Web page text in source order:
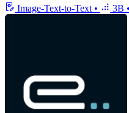
Image-Text-to-Text • 3B •